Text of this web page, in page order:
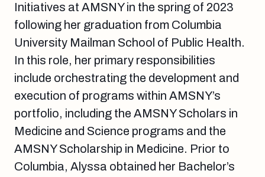
Initiatives at AMSNY in the spring of 2023
following her graduation from Columbia
University Mailman School of Public Health.
In this role, her primary responsibilities
include orchestrating the development and
execution of programs within AMSNY’s
portfolio, including the AMSNY Scholars in
Medicine and Science programs and the
AMSNY Scholarship in Medicine. Prior to
Columbia, Alyssa obtained her Bachelor’s